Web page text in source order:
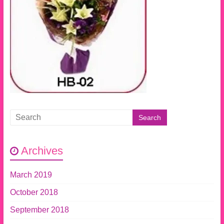
Archives
March 2019
October 2018
September 2018